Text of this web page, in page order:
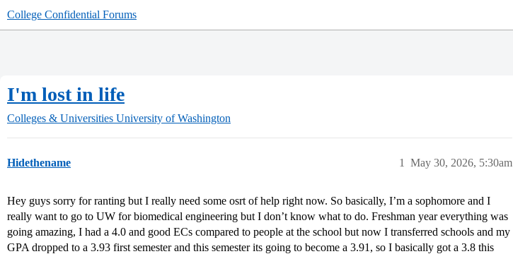
College Confidential Forums
I'm lost in life
Colleges & Universities University of Washington
Hidethename May 30, 2026, 5:30am
1
Hey guys sorry for ranting but I really need some osrt of help right now. So basically, I’m a sophomore and I
really want to go to UW for biomedical engineering but I don’t know what to do. Freshman year everything was
going amazing, I had a 4.0 and good ECs compared to people at the school but now I transferred schools and my
GPA dropped to a 3.93 first semester and this semester its going to become a 3.91, so I basically got a 3.8 this